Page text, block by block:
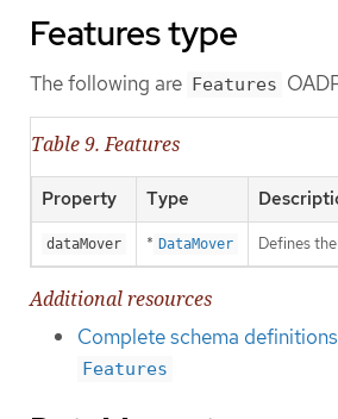
Features type
The following are Features
Table 9. Features
Property Type
dataMover * DataMover Defines
Additional resources
Complete schema
Features